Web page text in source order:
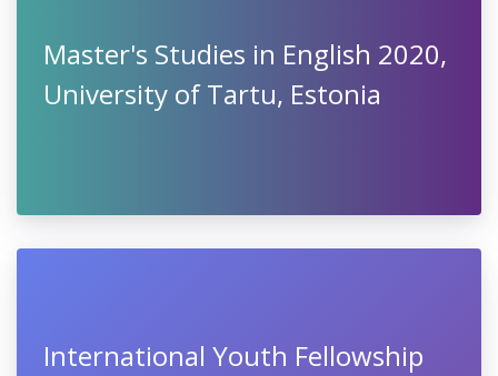
Master's Studies in English 2020,
University of Tartu, Estonia
International Youth Fellowship